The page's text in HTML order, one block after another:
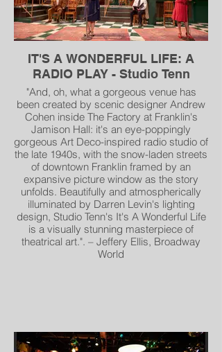
IT'S A WONDERFUL LIFE: A
RADIO PLAY - Studio Tenn
"And, oh, what a gorgeous venue has
been created by scenic designer Andrew
Cohen inside The Factory at Franklin's
Jamison Hall: it's an eye-poppingly
gorgeous Art Deco-inspired radio studio of
the late 1940s, with the snow-laden streets
of downtown Franklin framed by an
expansive picture window as the story
unfolds. Beautifully and atmospherically
illuminated by Darren Levin's lighting
design, Studio Tenn's It's A Wonderful Life
is a visually stunning masterpiece of
theatrical art.". – Jeffery Ellis, Broadway
World